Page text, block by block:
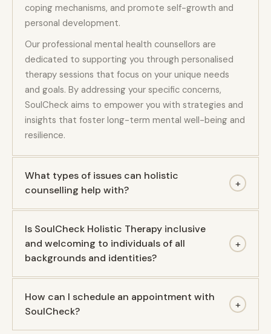
coping mechanisms, and promote self-growth and
personal development.
Our professional mental health counsellors are
dedicated to supporting you through personalised
therapy sessions that focus on your unique needs
and goals. By addressing your specific concerns,
SoulCheck aims to empower you with strategies and
insights that foster long-term mental well-being and
resilience.
What types of issues can holistic
counselling help with?
+
Is SoulCheck Holistic Therapy inclusive
and welcoming to individuals of all
backgrounds and identities?
+
How can I schedule an appointment with
SoulCheck?
+